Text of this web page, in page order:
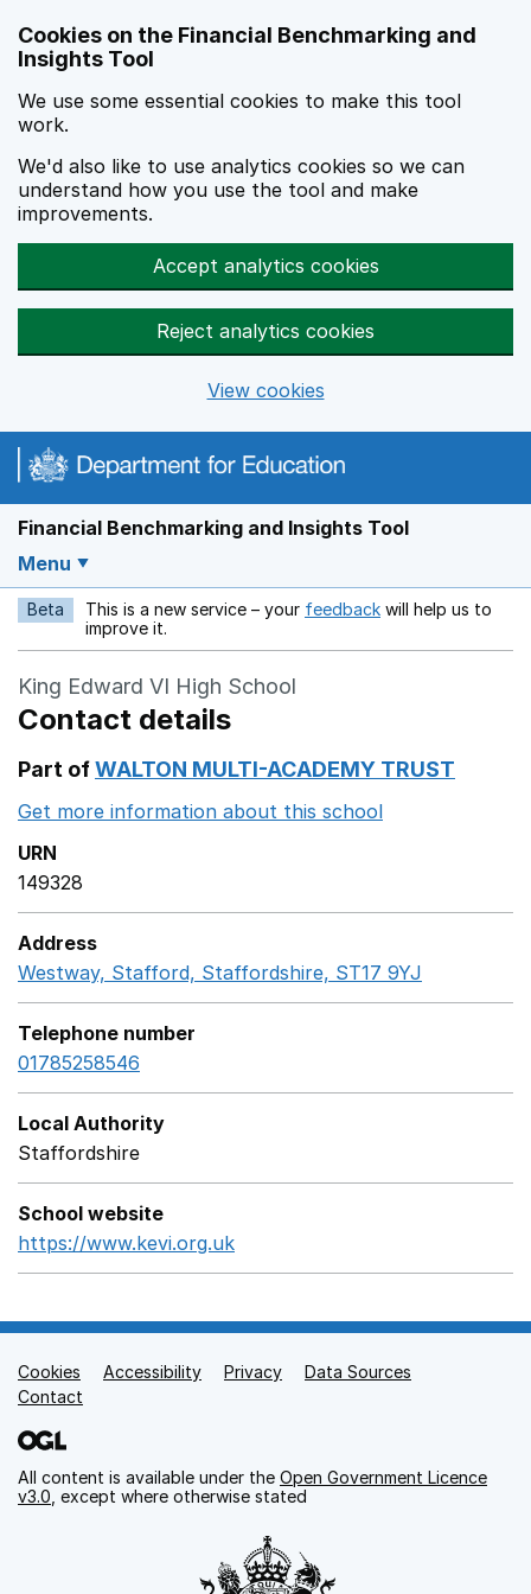
Cookies on the Financial Benchmarking and
Insights Tool
We use some essential cookies to make this tool
work.
We'd also like to use analytics cookies so we can
understand how you use the tool and make
improvements.
Accept analytics cookies
Reject analytics cookies
View cookies
Financial Benchmarking and Insights Tool
Menu
Beta This is a new service – your feedback Opens in a new
will help us to
improve it.
King Edward VI High School
Contact details
Part ofWALTON MULTI-ACADEMY TRUST
Get more information about this school
URN
149328
Address
Westway, Stafford, Staffordshire, ST17 9YJ
Telephone number
01785258546
Local Authority
Staffordshire
School website
https://www.kevi.org.uk
Support links
Cookies Accessibility Privacy
Data Sources
Contact
All content is available under the Open Government Licence
v3.0 , except where otherwise stated